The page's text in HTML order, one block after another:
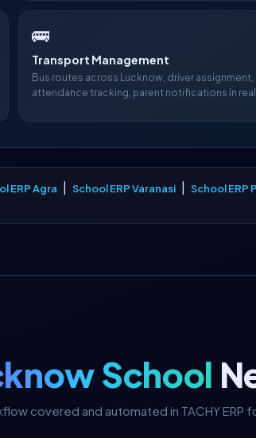
🚌
Transport Management
Bus routes across Lucknow, driver assignment,
attendance tracking, parent notifications in
ERP Agra School ERP Varanasi School ERP
School
covered and automated in TACHY ERP